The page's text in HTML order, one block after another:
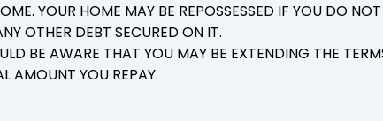
YOUR HOME MAY BE REPOSSESSED IF YOU DO
OTHER DEBT SECURED ON IT.
BE AWARE THAT YOU MAY BE EXTENDING THE
AMOUNT YOU REPAY.